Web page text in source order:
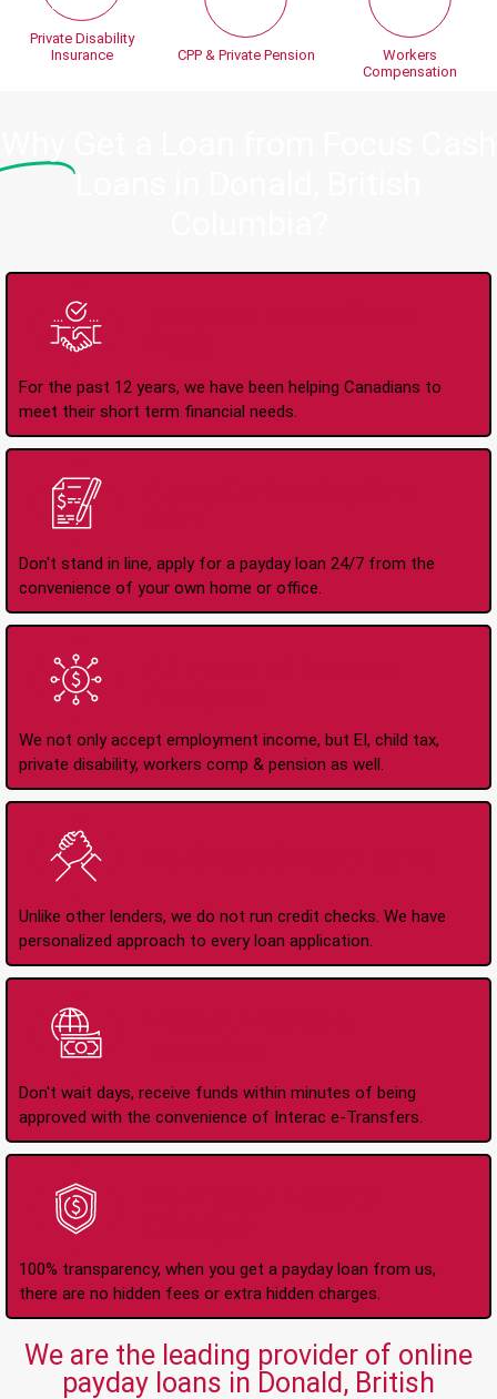
Private Disability
Insurance
CPP & Private Pension
Workers
Compensation
For the past 12 years, we have been helping Canadians to
meet their short term financial needs.
Don't stand in line, apply for a payday loan 24/7 from the
convenience of your own home or office.
We not only accept employment income, but EI, child tax,
private disability, workers comp & pension as well.
Unlike other lenders, we do not run credit checks. We have
personalized approach to every loan application.
Don't wait days, receive funds within minutes of being
approved with the convenience of Interac e-Transfers.
100% transparency, when you get a payday loan from us,
there are no hidden fees or extra hidden charges.
We are the leading provider of online
payday loans in Donald, British